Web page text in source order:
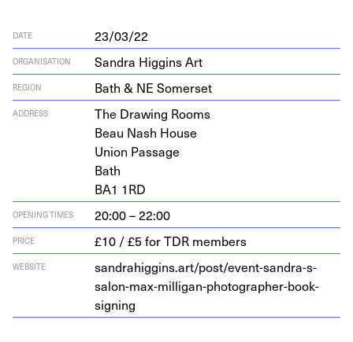
DATE 23/03/22
ORGANISATION Sandra Higgins Art
REGION Bath & NE Somerset
ADDRESS
The Draw­ing Rooms
Beau Nash House
Union Passage
Bath
BA1 1RD
OPENING TIMES 20:00 – 22:00
PRICE £10 / £5 for TDR members
WEBSITE
sandrahiggins.art/post/event-sandra-s-
salon-max-milligan-photographer-book-
signing